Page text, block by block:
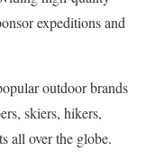
expeditions and
outdoor brands
skiers, hikers,
all over the globe.